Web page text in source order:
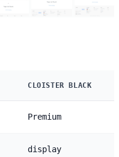
CLOISTER BLACK
Premium
display